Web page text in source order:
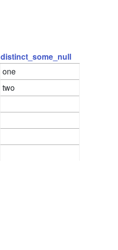
distinct_some_null
one
two